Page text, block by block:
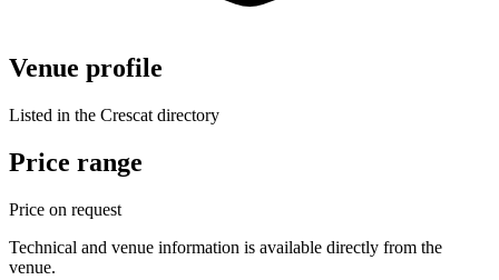
Venue profile
Listed in the Crescat directory
Price range
Price on request
Technical and venue information is available directly from the
venue.